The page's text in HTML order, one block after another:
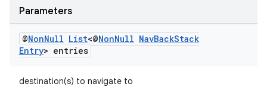
Parameters
@NonNull List<@NonNull NavBackStack
Entry> entries
destination(s) to navigate to